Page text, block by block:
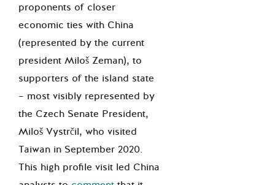
proponents of closer
economic ties with China
(represented by the current
president Miloš Zeman), to
supporters of the island state
– most visibly represented by
the Czech Senate President,
Miloš Vystrčil, who visited
Taiwan in September 2020.
This high profile visit led China